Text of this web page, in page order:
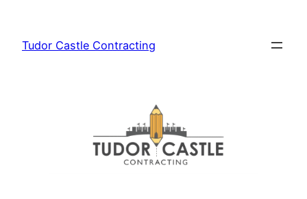
content
Tudor Castle Contracting